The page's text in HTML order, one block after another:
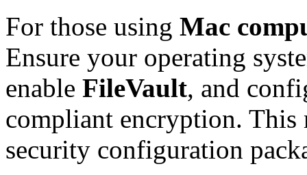
For those using Mac
Ensure your operating
enable FileVault, and
compliant encryption.
security configuration